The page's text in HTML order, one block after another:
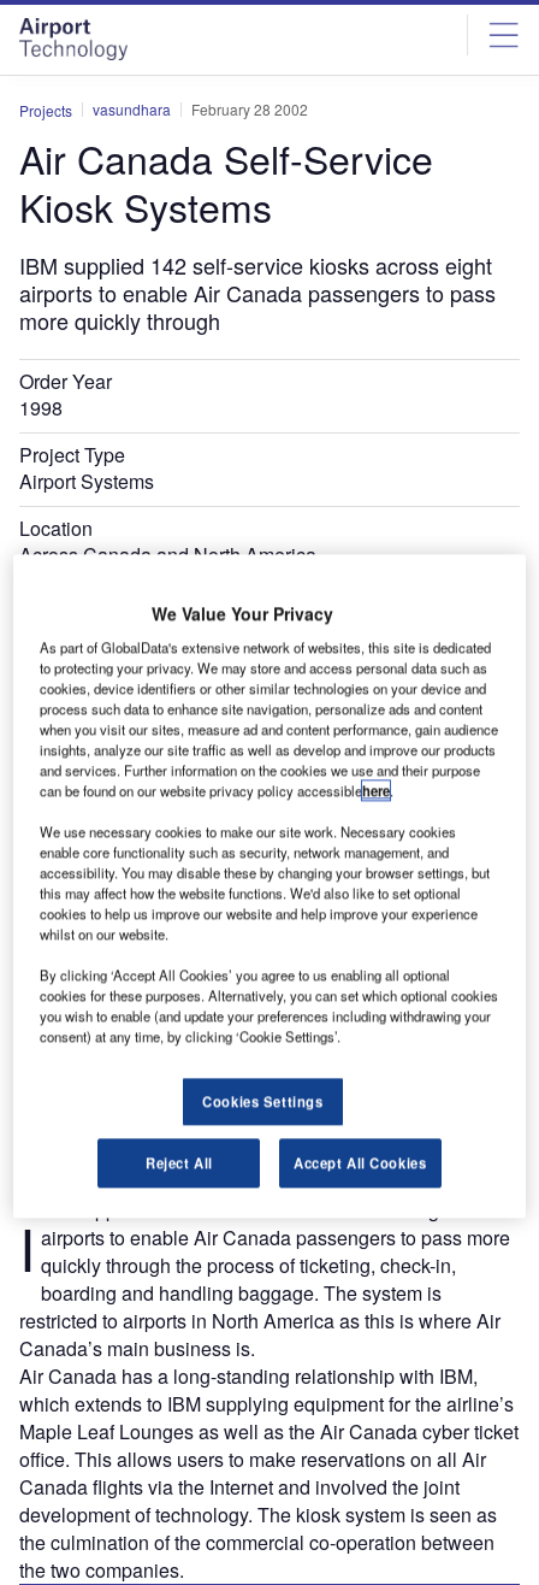
Skip
menu
Skip
page
content
Projects vasundhara February 28 2002
Air Canada Self-Service
Kiosk Systems
IBM supplied 142 self-service kiosks across eight
airports to enable Air Canada passengers to pass
more quickly through
Order Year
1998
Project Type
Airport Systems
Location
Across Canada and North America
Estimated Investment
Expand
I airports to enable Air Canada passengers to pass more
quickly through the process of ticketing, check-in,
boarding and handling baggage. The system is
restricted to airports in North America as this is where Air
Canada’s main business is.
Air Canada has a long-standing relationship with IBM,
which extends to IBM supplying equipment for the airline’s
Maple Leaf Lounges as well as the Air Canada cyber ticket
office. This allows users to make reservations on all Air
Canada flights via the Internet and involved the joint
development of technology. The kiosk system is seen as
the culmination of the commercial co-operation between
the two companies.
We Value Your Privacy
As part of GlobalData's extensive network of websites, this site is dedicated
to protecting your privacy. We may store and access personal data such as
cookies, device identifiers or other similar technologies on your device and
process such data to enhance site navigation, personalize ads and content
when you visit our sites, measure ad and content performance, gain audience
insights, analyze our site traffic as well as develop and improve our products
and services. Further information on the cookies we use and their purpose
can be found on our website privacy policy accessiblehere.
We use necessary cookies to make our site work. Necessary cookies
enable core functionality such as security, network management, and
accessibility. You may disable these by changing your browser settings, but
this may affect how the website functions. We'd also like to set optional
cookies to help us improve our website and help improve your experience
whilst on our website.
By clicking ‘Accept All Cookies’ you agree to us enabling all optional
cookies for these purposes. Alternatively, you can set which optional cookies
you wish to enable (and update your preferences including withdrawing your
consent) at any time, by clicking ‘Cookie Settings’.
Cookies Settings
Reject All Accept All Cookies